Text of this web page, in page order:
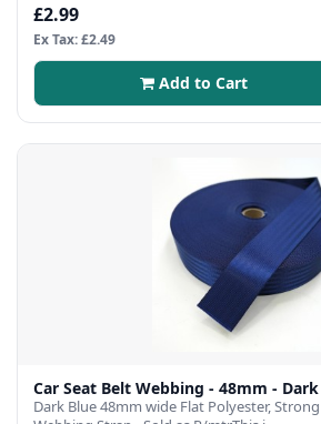
£2.99
Ex Tax: £2.49
Add to Cart
Car Seat Belt Webbing - 48mm -
Dark Blue 48mm wide Flat Polyester,